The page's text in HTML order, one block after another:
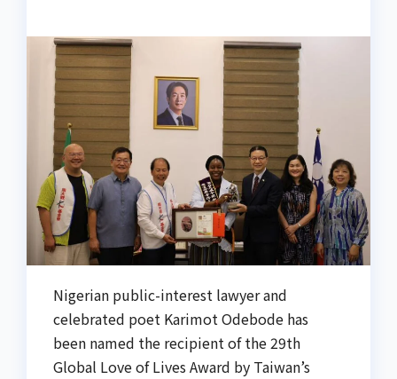
Nigerian public-interest lawyer and
celebrated poet Karimot Odebode has
been named the recipient of the 29th
Global Love of Lives Award by Taiwan’s